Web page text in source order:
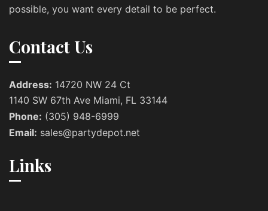
possible, you want every detail to be perfect.
Contact Us
Address: 14720 NW 24 Ct
1140 SW 67th Ave Miami, FL 33144
Phone: (305) 948-6999
Email: sales@partydepot.net
Links